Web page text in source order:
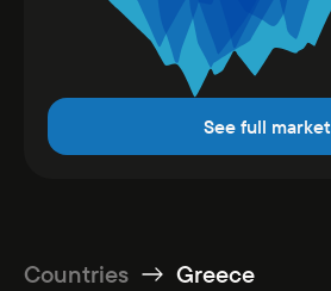
See full market
Countries Greece